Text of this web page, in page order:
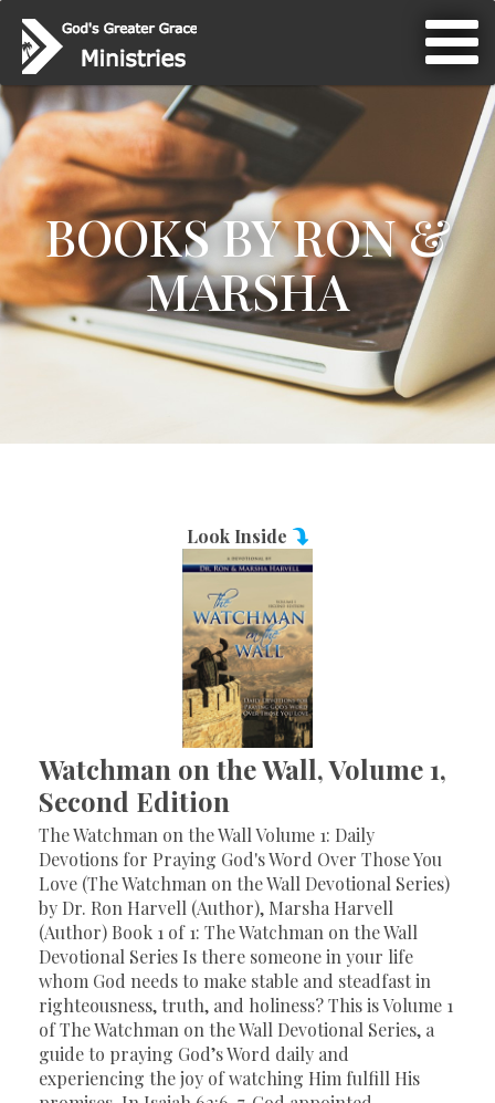
BOOKS BY RON &
MARSHA
Look Inside
Watchman on the Wall, Volume 1,
Second Edition
The Watchman on the Wall Volume 1: Daily
Devotions for Praying God's Word Over Those You
Love (The Watchman on the Wall Devotional Series)
by Dr. Ron Harvell (Author), Marsha Harvell
(Author) Book 1 of 1: The Watchman on the Wall
Devotional Series Is there someone in your life
whom God needs to make stable and steadfast in
righteousness, truth, and holiness? This is Volume 1
of The Watchman on the Wall Devotional Series, a
guide to praying God’s Word daily and
experiencing the joy of watching Him fulfill His